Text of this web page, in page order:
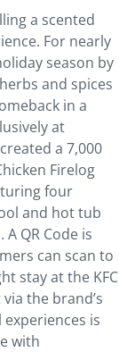
a scented
For nearly
season by
and spices
in a
at
a 7,000
Firelog
four
and hot tub
QR Code is
can scan to
stay at the KFC
the brand’s
is
with